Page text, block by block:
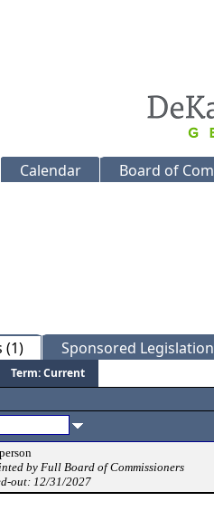
Calendar Board of
(1) Sponsored
Term: Current
by Full Board of Commissioners
out: 12/31/2027